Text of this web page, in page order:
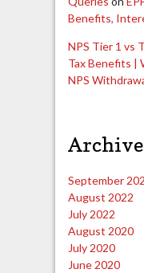
Benefits,
NPS Tier 1 vs
Tax Benefits |
NPS
September
August 2022
July 2022
August 2020
July 2020
June 2020